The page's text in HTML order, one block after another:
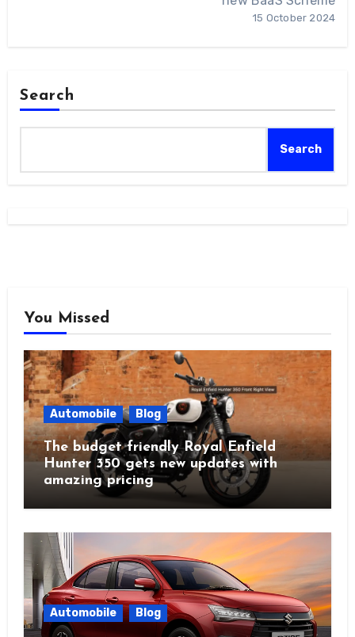
15 October 2024
Search
Search
You Missed
Automobile Blog
The budget friendly Royal Enfield
Hunter 350 gets new updates with
amazing pricing
Automobile Blog